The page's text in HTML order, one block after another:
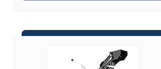
Share